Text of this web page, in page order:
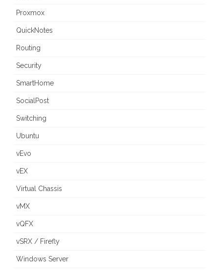
Proxmox
QuickNotes
Routing
Security
SmartHome
SocialPost
Switching
Ubuntu
vEvo
vEX
Virtual Chassis
vMX
vQFX
vSRX / Firefly
Windows Server